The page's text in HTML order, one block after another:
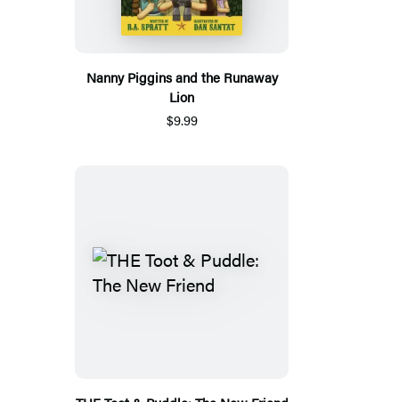
Nanny Piggins and the Runaway
Lion
$9.99